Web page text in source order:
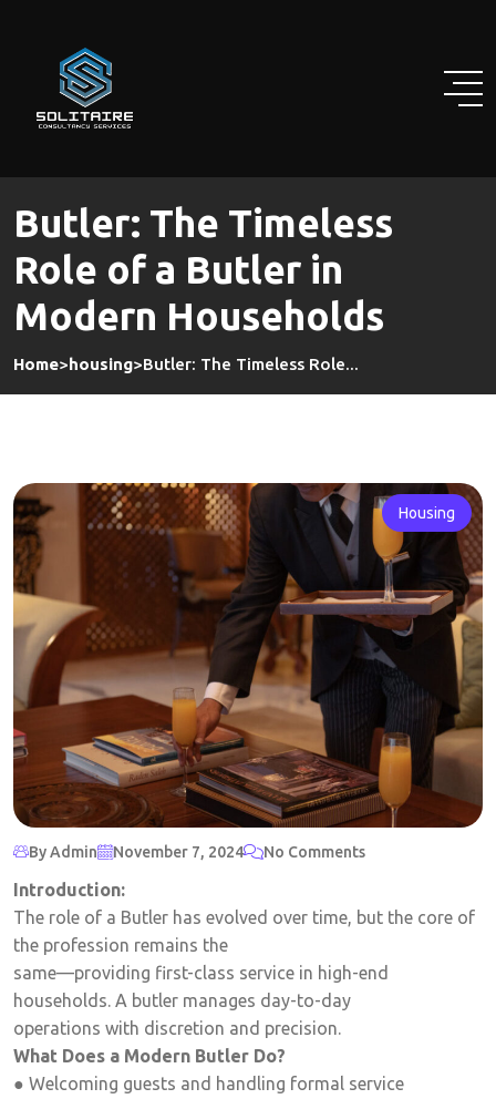
content
Butler: The Timeless
Role of a Butler in
Modern Households
Home>housing>Butler: The Timeless Role...
Housing
By Admin November 7, 2024 No Comments
Introduction:
The role of a Butler has evolved over time, but the core of
the profession remains the
same—providing first-class service in high-end
households. A butler manages day-to-day
operations with discretion and precision.
What Does a Modern Butler Do?
● Welcoming guests and handling formal service